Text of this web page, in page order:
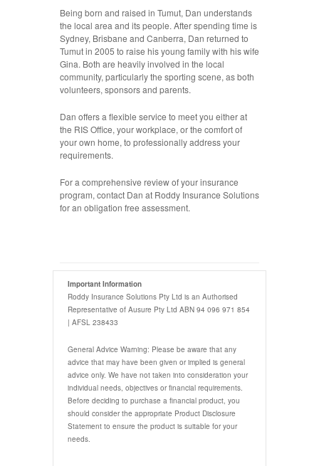
Being born and raised in Tumut, Dan understands
the local area and its people. After spending time is
Sydney, Brisbane and Canberra, Dan returned to
Tumut in 2005 to raise his young family with his wife
Gina. Both are heavily involved in the local
community, particularly the sporting scene, as both
volunteers, sponsors and parents.
Dan offers a flexible service to meet you either at
the RIS Office, your workplace, or the comfort of
your own home, to professionally address your
requirements.
For a comprehensive review of your insurance
program, contact Dan at Roddy Insurance Solutions
for an obligation free assessment.
Important Information
Roddy Insurance Solutions Pty Ltd is an Authorised
Representative of Ausure Pty Ltd ABN 94 096 971 854
| AFSL 238433
General Advice Warning: Please be aware that any
advice that may have been given or implied is general
advice only. We have not taken into consideration your
individual needs, objectives or financial requirements.
Before deciding to purchase a financial product, you
should consider the appropriate Product Disclosure
Statement to ensure the product is suitable for your
needs.